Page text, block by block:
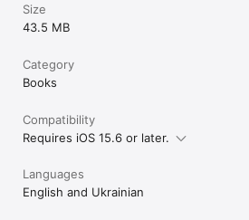
Size
43.5 MB
Category
Books
Compatibility
Requires iOS 15.6 or later.
Languages
English and Ukrainian